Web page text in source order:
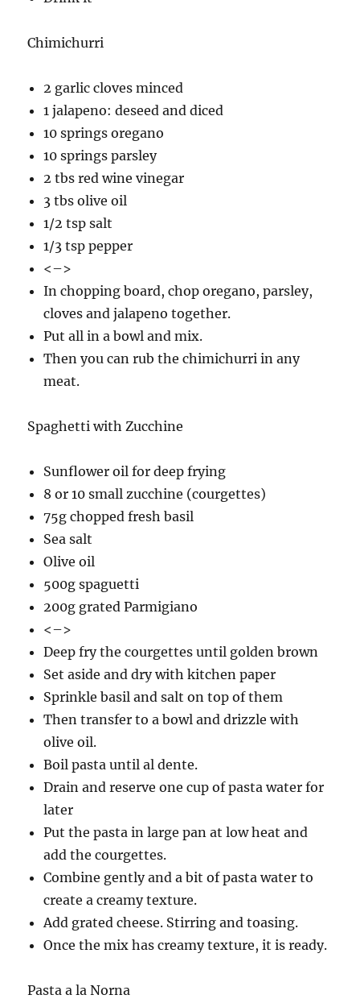
Chimichurri
2 garlic cloves minced
1 jalapeno: deseed and diced
10 springs oregano
10 springs parsley
2 tbs red wine vinegar
3 tbs olive oil
1/2 tsp salt
1/3 tsp pepper
<–>
In chopping board, chop oregano, parsley,
cloves and jalapeno together.
Put all in a bowl and mix.
Then you can rub the chimichurri in any
meat.
Spaghetti with Zucchine
Sunflower oil for deep frying
8 or 10 small zucchine (courgettes)
75g chopped fresh basil
Sea salt
Olive oil
500g spaguetti
200g grated Parmigiano
<–>
Deep fry the courgettes until golden brown
Set aside and dry with kitchen paper
Sprinkle basil and salt on top of them
Then transfer to a bowl and drizzle with
olive oil.
Boil pasta until al dente.
Drain and reserve one cup of pasta water for
later
Put the pasta in large pan at low heat and
add the courgettes.
Combine gently and a bit of pasta water to
create a creamy texture.
Add grated cheese. Stirring and toasing.
Once the mix has creamy texture, it is ready.
Pasta a la Norna